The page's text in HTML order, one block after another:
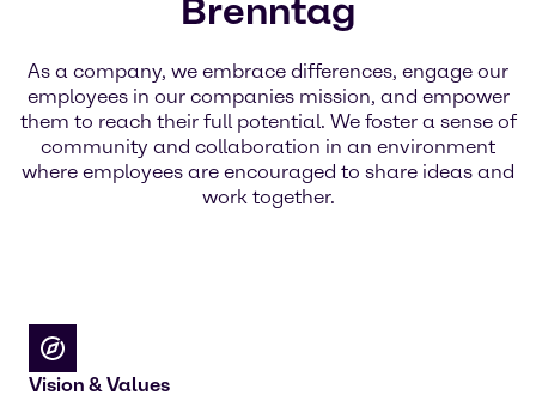
Brenntag
As a company, we embrace differences, engage our
employees in our companies mission, and empower
them to reach their full potential. We foster a sense of
community and collaboration in an environment
where employees are encouraged to share ideas and
work together.
Vision & Values